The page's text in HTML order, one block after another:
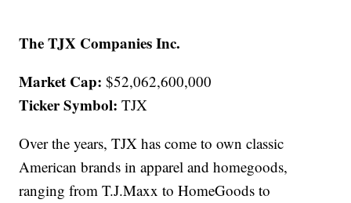
The TJX Companies Inc.
Market Cap: $52,062,600,000
Ticker Symbol: TJX
Over the years, TJX has come to own classic
American brands in apparel and homegoods,
ranging from T.J.Maxx to HomeGoods to